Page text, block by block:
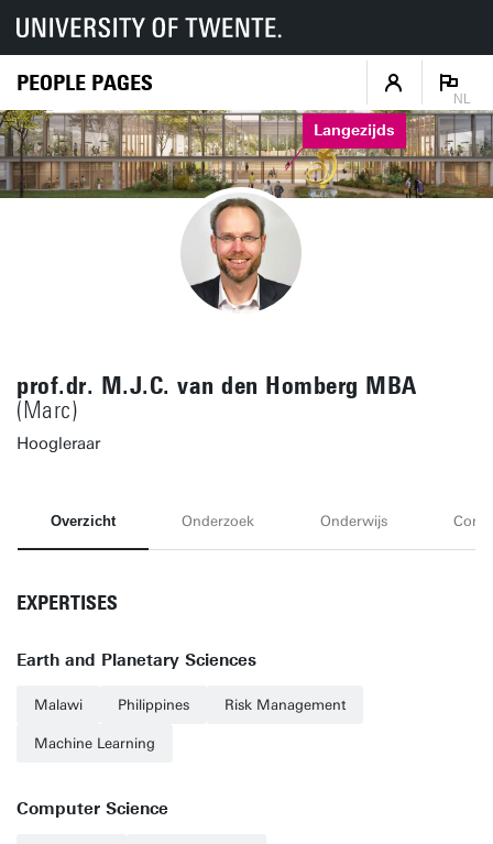
PEOPLE PAGES
NL
Langezijds
prof.dr. M.J.C. van den Homberg MBA
(Marc)
Hoogleraar
Overzicht Onderzoek Onderwijs
EXPERTISES
Earth and Planetary Sciences
Malawi Philippines Risk Management
Machine Learning
Computer Science